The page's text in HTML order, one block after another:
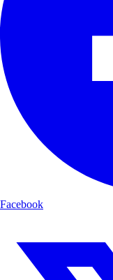
Facebook